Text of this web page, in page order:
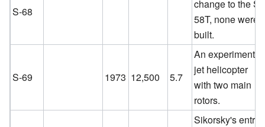
S-68
change to the S-
58T, none were
built.
S-69 1973 12,500 5.7
An experimental
jet helicopter
with two main
rotors.
Sikorsky's entry